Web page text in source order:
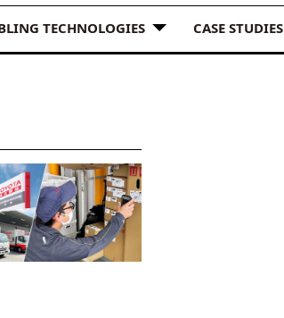
TECHNOLOGIES CASE STUDIES